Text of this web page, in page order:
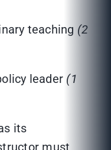
teaching (2
leader (1
its